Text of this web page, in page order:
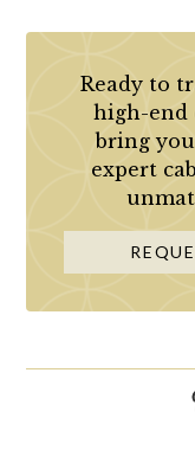
Ready to
high-end
bring
expert